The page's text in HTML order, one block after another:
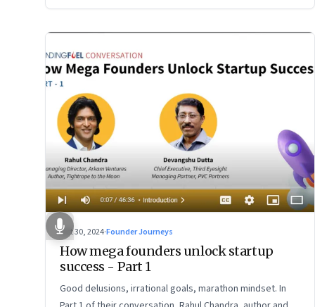
Oct 30, 2024·Founder Journeys
How mega founders unlock startup
success - Part 1
Good delusions, irrational goals, marathon mindset. In